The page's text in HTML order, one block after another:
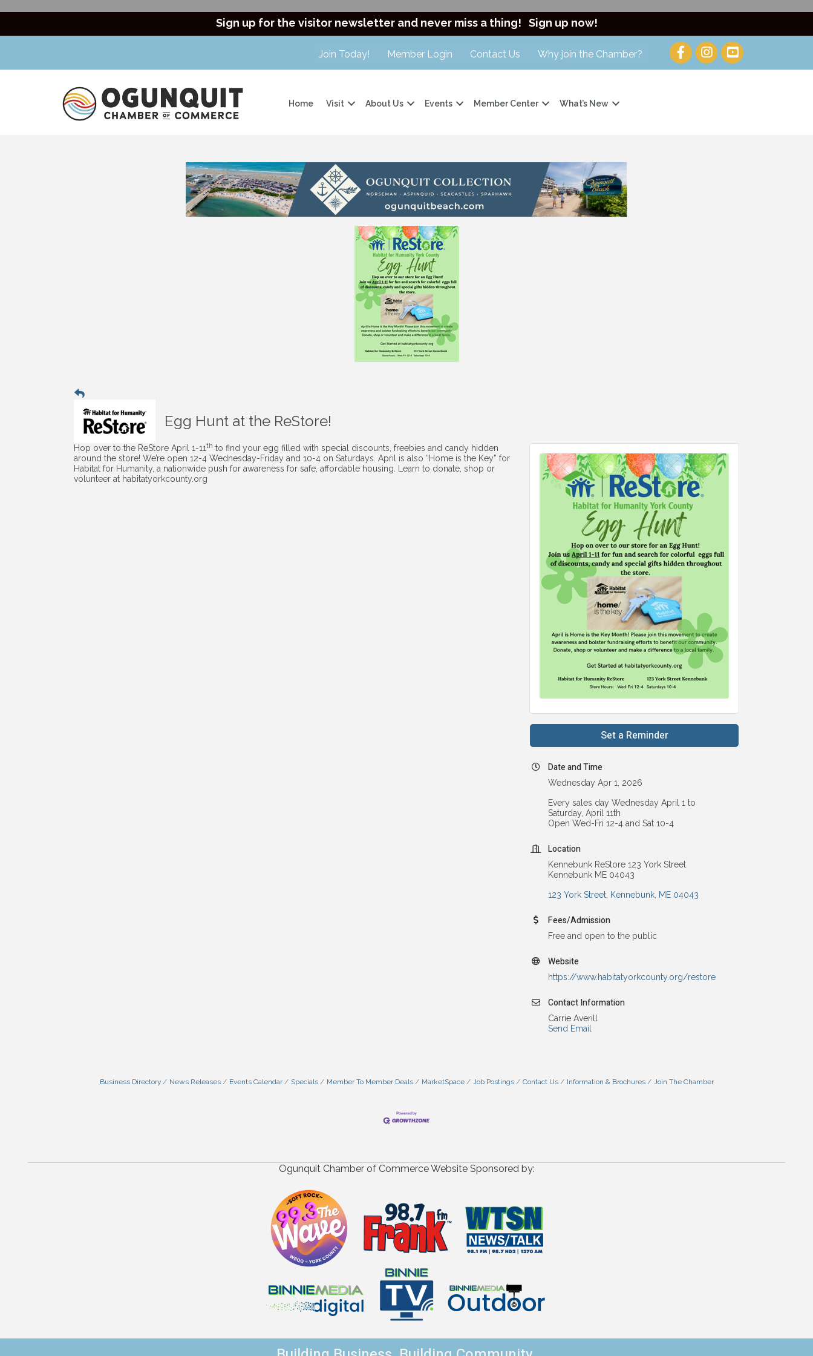
Sign up for the visitor newsletter and never miss a thing! Sign up now!
Join Today! Member Login Contact Us Why join the Chamber?
Home Visit About Us Events Member Center What’s New
Egg Hunt at the ReStore!
Hop over to the ReStore April 1-11th to find your egg filled with special discounts, freebies and candy hidden
around the store! We’re open 12-4 Wednesday-Friday and 10-4 on Saturdays. April is also “Home is the Key” for
Habitat for Humanity, a nationwide push for awareness for safe, affordable housing. Learn to donate, shop or
volunteer at habitatyorkcounty.org
Set a Reminder
Date and Time
Wednesday Apr 1, 2026
Every sales day Wednesday April 1 to
Saturday, April 11th
Open Wed-Fri 12-4 and Sat 10-4
Location
Kennebunk ReStore 123 York Street
Kennebunk ME 04043
123 York Street Kennebunk ME 04043
Fees/Admission
Free and open to the public
Website
https://www.habitatyorkcounty.org/restore
Contact Information
Carrie Averill
Send Email
Business Directory News Releases Events Calendar Specials Member To Member Deals MarketSpace Job Postings Contact Us Information & Brochures Join The Chamber
Ogunquit Chamber of Commerce Website Sponsored by: